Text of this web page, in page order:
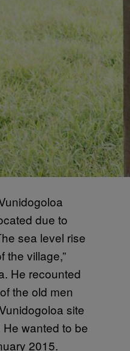
due to
sea level rise
the village,”
He recounted
the old men
site
wanted to be
2015.